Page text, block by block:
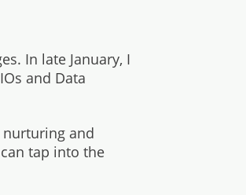
In late January, I
and Data
and
tap into the